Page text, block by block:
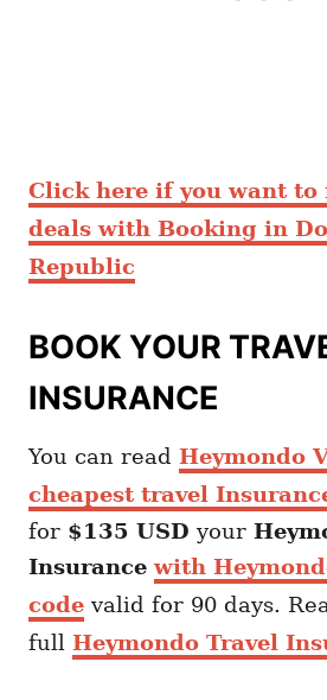
Click here if you want to
deals with Booking in
Republic
BOOK YOUR
INSURANCE
You can read Heymondo
cheapest travel
for $135 USD your
Insurancewith
code valid for 90 days.
full Heymondo Travel